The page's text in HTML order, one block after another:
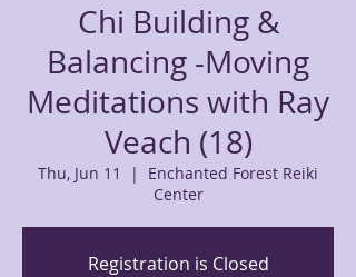
Chi Building &
Balancing -Moving
Meditations with Ray
Veach (18)
Thu, Jun 11
  |
Enchanted Forest Reiki
Center
Registration is Closed